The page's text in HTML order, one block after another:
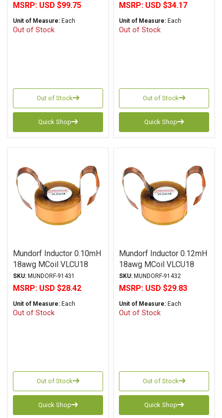
MSRP: USD $99.75
Unit of Measure: Each
Out of Stock
Out of Stock
Quick Shop
MSRP: USD $34.17
Unit of Measure: Each
Out of Stock
Out of Stock
Quick Shop
Mundorf Inductor 0.10mH
18awg MCoil VLCU18
Copper Foil Paper Series
SKU: MUNDORF-91431
MSRP: USD $28.42
Unit of Measure: Each
Out of Stock
Out of Stock
Quick Shop
Mundorf Inductor 0.12mH
18awg MCoil VLCU18
Copper Foil Paper Series
SKU: MUNDORF-91432
MSRP: USD $29.83
Unit of Measure: Each
Out of Stock
Out of Stock
Quick Shop